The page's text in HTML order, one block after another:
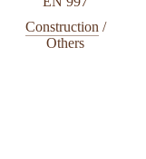
Construction /
Others